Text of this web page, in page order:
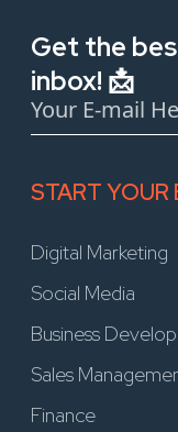
Get the
inbox! 📩
START YOUR
Digital Marketing
Social Media
Business
Sales
Finance